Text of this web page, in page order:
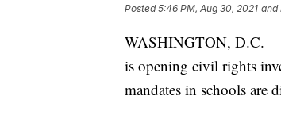
Posted5:46 PM, Aug 30, 2021 and
WASHINGTON, D.C. —
is opening civil rights
mandates in schools are